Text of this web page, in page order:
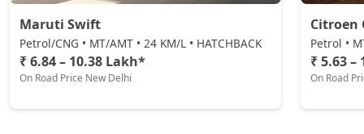
Maruti Swift
Petrol/CNG • MT/AMT • 24 KM/L • HATCHBACK
₹ 6.84 – 10.38 Lakh*
On Road Price New Delhi
Citroen
Petrol •
₹ 5.63
On Road